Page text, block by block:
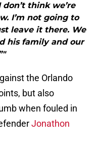
think we’re
I’m not going to
leave it there. We
his family and our
the Orlando
but also
when fouled in
Jonathon